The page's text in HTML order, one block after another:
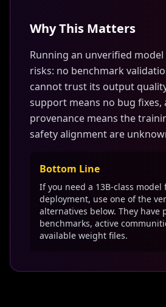
Why This Matters
Running an unverified
risks: no benchmark
cannot trust its output
support means no bug fixes,
provenance means the
safety alignment are
Bottom Line
If you need a 13B-class model
deployment, use one of the
alternatives below. They have
benchmarks, active
available weight files.